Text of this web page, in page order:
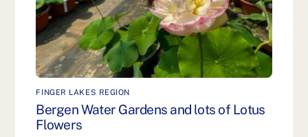
FINGER LAKES REGION
Bergen Water Gardens and lots of Lotus
Flowers